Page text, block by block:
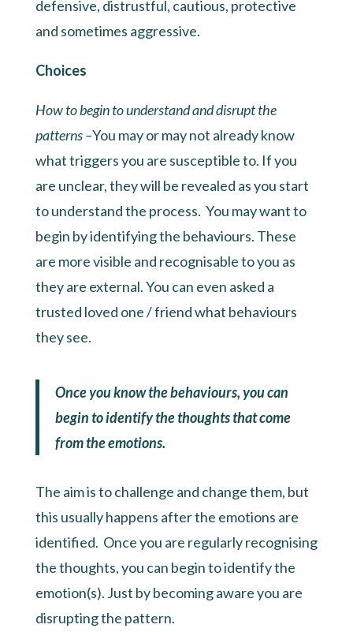
defensive, distrustful, cautious, protective
and sometimes aggressive.
Choices
How to begin to understand and disrupt the
patterns –You may or may not already know
what triggers you are susceptible to. If you
are unclear, they will be revealed as you start
to understand the process. You may want to
begin by identifying the behaviours. These
are more visible and recognisable to you as
they are external. You can even asked a
trusted loved one / friend what behaviours
they see.
Once you know the behaviours, you can
begin to identify the thoughts that come
from the emotions.
The aim is to challenge and change them, but
this usually happens after the emotions are
identified. Once you are regularly recognising
the thoughts, you can begin to identify the
emotion(s). Just by becoming aware you are
disrupting the pattern.